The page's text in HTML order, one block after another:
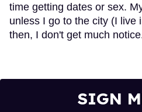
time getting dates or sex.
unless I go to the city (I live
then, I don't get much
SIGN